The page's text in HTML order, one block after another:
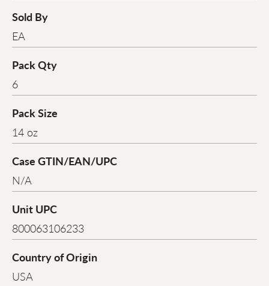
Sold By
EA
Pack Qty
6
Pack Size
14 oz
Case GTIN/EAN/UPC
N/A
Unit UPC
800063106233
Country of Origin
USA